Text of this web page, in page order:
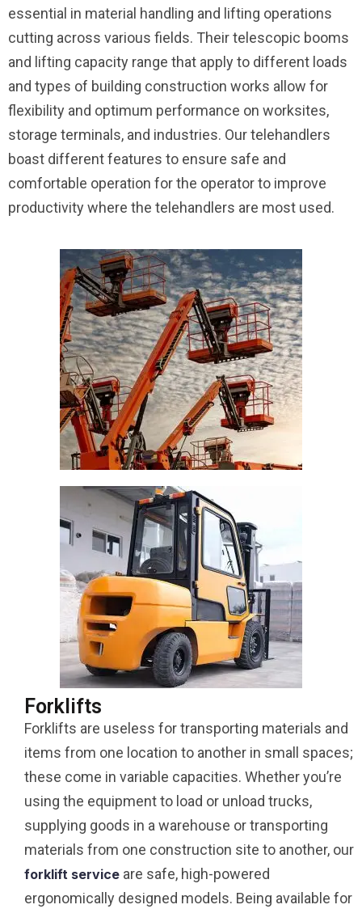
essential in material handling and lifting operations
cutting across various fields. Their telescopic booms
and lifting capacity range that apply to different loads
and types of building construction works allow for
flexibility and optimum performance on worksites,
storage terminals, and industries. Our telehandlers
boast different features to ensure safe and
comfortable operation for the operator to improve
productivity where the telehandlers are most used.
Forklifts
Forklifts are useless for transporting materials and
items from one location to another in small spaces;
these come in variable capacities. Whether you’re
using the equipment to load or unload trucks,
supplying goods in a warehouse or transporting
materials from one construction site to another, our
forklift service are safe, high-powered
ergonomically designed models. Being available for